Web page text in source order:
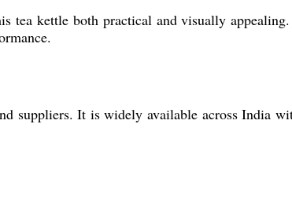
tea kettle both practical and visually
suppliers. It is widely available across India